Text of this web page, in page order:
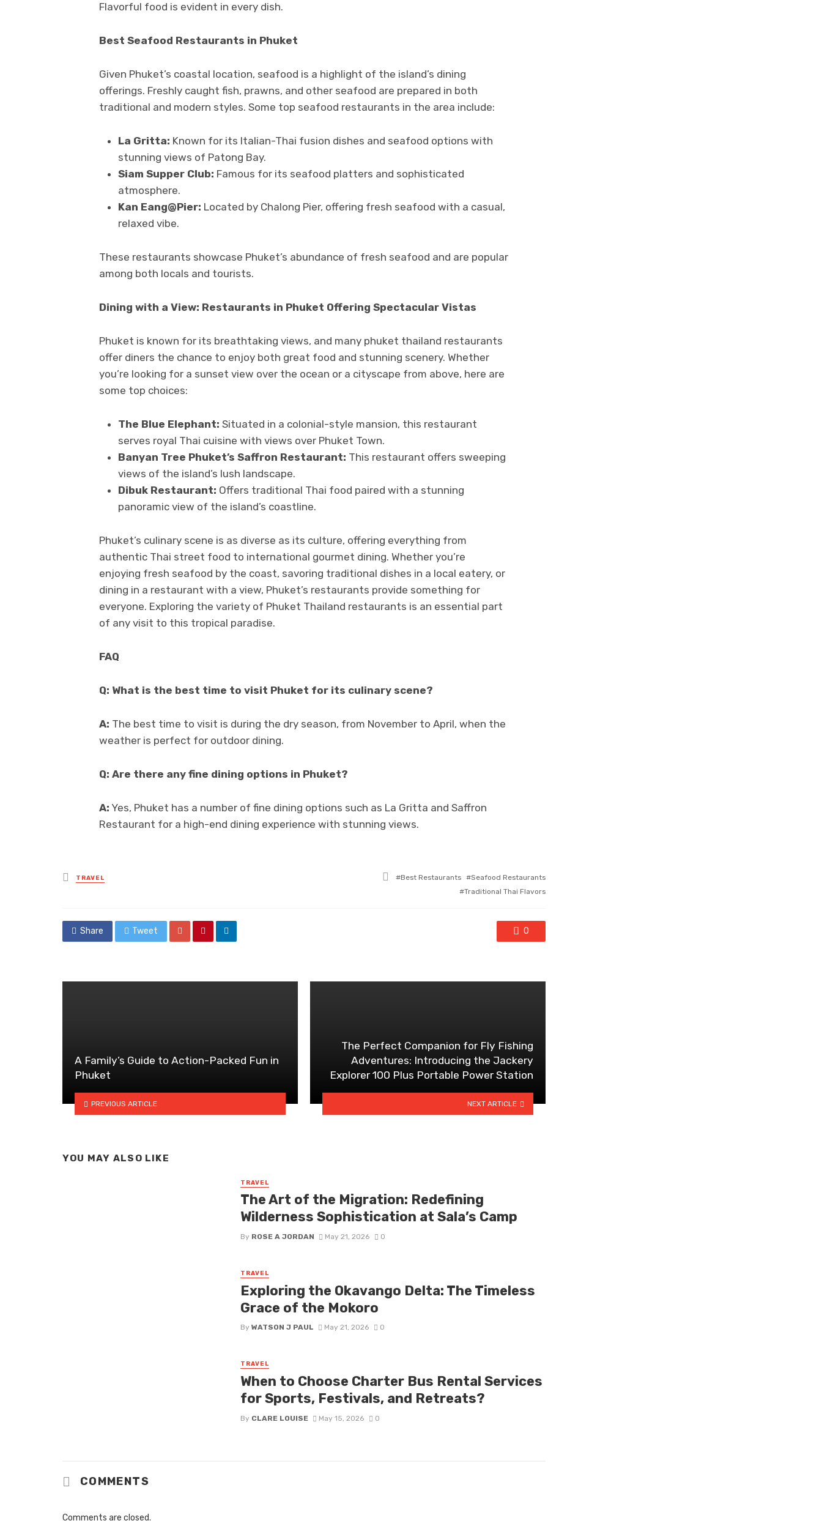
Flavorful food is evident in every dish.
Best Seafood Restaurants in Phuket
Given Phuket’s coastal location, seafood is a highlight of the island’s dining
offerings. Freshly caught fish, prawns, and other seafood are prepared in both
traditional and modern styles. Some top seafood restaurants in the area include:
La Gritta: Known for its Italian-Thai fusion dishes and seafood options with
stunning views of Patong Bay.
Siam Supper Club: Famous for its seafood platters and sophisticated
atmosphere.
Kan Eang@Pier: Located by Chalong Pier, offering fresh seafood with a casual,
relaxed vibe.
These restaurants showcase Phuket’s abundance of fresh seafood and are popular
among both locals and tourists.
Dining with a View: Restaurants in Phuket Offering Spectacular Vistas
Phuket is known for its breathtaking views, and many phuket thailand restaurants
offer diners the chance to enjoy both great food and stunning scenery. Whether
you’re looking for a sunset view over the ocean or a cityscape from above, here are
some top choices:
The Blue Elephant: Situated in a colonial-style mansion, this restaurant
serves royal Thai cuisine with views over Phuket Town.
Banyan Tree Phuket’s Saffron Restaurant: This restaurant offers sweeping
views of the island’s lush landscape.
Dibuk Restaurant: Offers traditional Thai food paired with a stunning
panoramic view of the island’s coastline.
Phuket’s culinary scene is as diverse as its culture, offering everything from
authentic Thai street food to international gourmet dining. Whether you’re
enjoying fresh seafood by the coast, savoring traditional dishes in a local eatery, or
dining in a restaurant with a view, Phuket’s restaurants provide something for
everyone. Exploring the variety of Phuket Thailand restaurants is an essential part
of any visit to this tropical paradise.
FAQ
Q: What is the best time to visit Phuket for its culinary scene?
A: The best time to visit is during the dry season, from November to April, when the
weather is perfect for outdoor dining.
Q: Are there any fine dining options in Phuket?
A: Yes, Phuket has a number of fine dining options such as La Gritta and Saffron
Restaurant for a high-end dining experience with stunning views.
Posted
in
TRAVEL
Tagged
Best Restaurants
Seafood Restaurants
Traditional Thai Flavors
Share Tweet 0
A Family’s Guide to Action-Packed Fun in
Phuket
PREVIOUS ARTICLE
The Perfect Companion for Fly Fishing
Adventures: Introducing the Jackery
Explorer 100 Plus Portable Power Station
NEXT ARTICLE
YOU MAY ALSO LIKE
TRAVEL
The Art of the Migration: Redefining
Wilderness Sophistication at Sala’s Camp
By ROSE A JORDAN May 21, 2026 0
TRAVEL
Exploring the Okavango Delta: The Timeless
Grace of the Mokoro
By WATSON J PAUL May 21, 2026 0
TRAVEL
When to Choose Charter Bus Rental Services
for Sports, Festivals, and Retreats?
By CLARE LOUISE May 15, 2026 0
COMMENTS
Comments are closed.